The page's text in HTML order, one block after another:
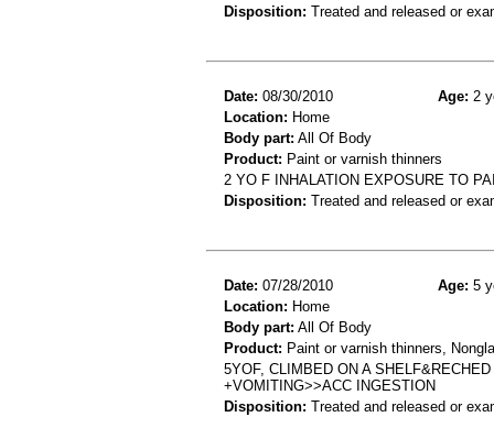
Disposition: Treated and released or
Date: 08/30/2010 Age: 2
Location: Home
Body part: All Of Body
Product: Paint or varnish thinners
2 YO F INHALATION EXPOSURE TO
Disposition: Treated and released or
Date: 07/28/2010 Age: 5
Location: Home
Body part: All Of Body
Product: Paint or varnish thinners,
5YOF, CLIMBED ON A
+VOMITING>>ACC INGESTION
Disposition: Treated and released or